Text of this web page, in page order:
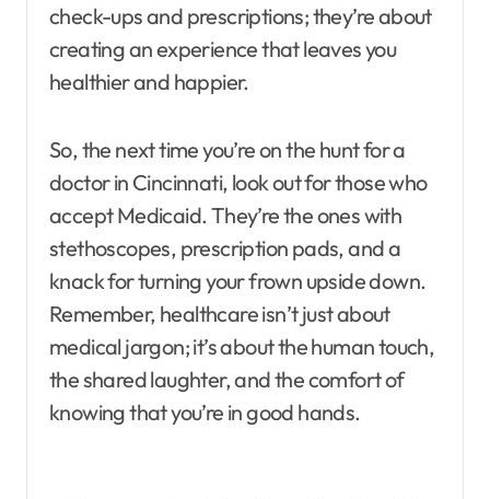
check-ups and prescriptions; they’re about
creating an experience that leaves you
healthier and happier.
So, the next time you’re on the hunt for a
doctor in Cincinnati, look out for those who
accept Medicaid. They’re the ones with
stethoscopes, prescription pads, and a
knack for turning your frown upside down.
Remember, healthcare isn’t just about
medical jargon; it’s about the human touch,
the shared laughter, and the comfort of
knowing that you’re in good hands.